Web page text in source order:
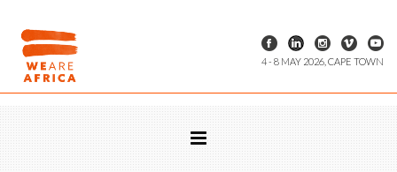
4 - 8 MAY 2026, CAPE TOWN